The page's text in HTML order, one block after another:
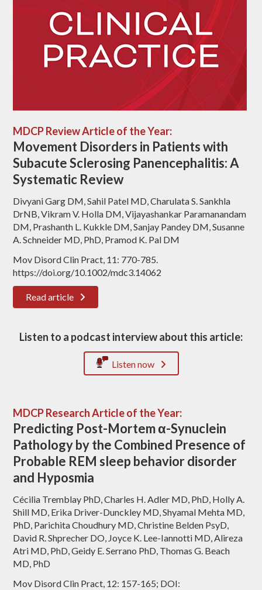
MDCP Review Article of the Year:
Movement Disorders in Patients with
Subacute Sclerosing Panencephalitis: A
Systematic Review
Divyani Garg DM, Sahil Patel MD, Charulata S. Sankhla
DrNB, Vikram V. Holla DM, Vijayashankar Paramanandam
DM, Prashanth L. Kukkle DM, Sanjay Pandey DM, Susanne
A. Schneider MD, PhD, Pramod K. Pal DM
Mov Disord Clin Pract, 11: 770-785.
https://doi.org/10.1002/mdc3.14062
Read article
Listen to a podcast interview about this article:
Listen now
MDCP Research Article of the Year:
Predicting Post-Mortem α-Synuclein
Pathology by the Combined Presence of
Probable REM sleep behavior disorder
and Hyposmia
Cécilia Tremblay PhD, Charles H. Adler MD, PhD, Holly A.
Shill MD, Erika Driver-Dunckley MD, Shyamal Mehta MD,
PhD, Parichita Choudhury MD, Christine Belden PsyD,
David R. Shprecher DO, Joyce K. Lee-Iannotti MD, Alireza
Atri MD, PhD, Geidy E. Serrano PhD, Thomas G. Beach
MD, PhD
Mov Disord Clin Pract, 12: 157-165; DOI: